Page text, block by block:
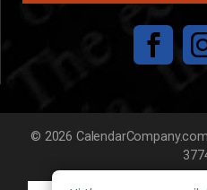
© 2026